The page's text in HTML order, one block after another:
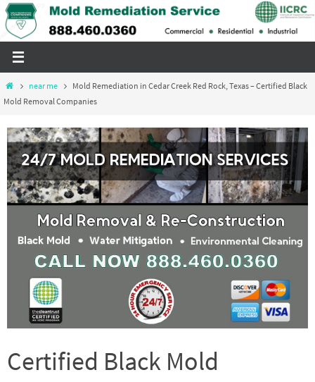
Skip
to
Homenear me
Mold Remediation in Cedar Creek Red Rock, Texas – Certified Black
Mold Removal Companies
Certified Black Mold